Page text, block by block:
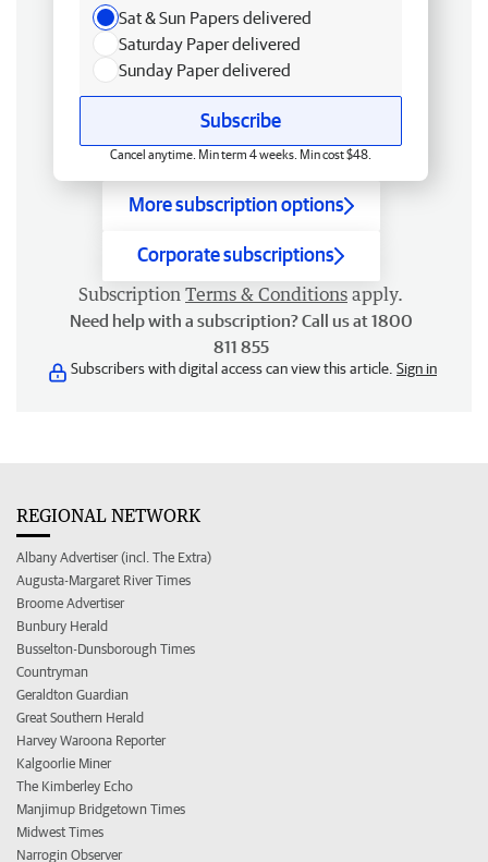
Sat & Sun Papers delivered
Saturday Paper delivered
Sunday Paper delivered
Subscribe
Cancel anytime. Min term 4 weeks. Min cost $48.
More subscription options
Corporate subscriptions
Subscription Terms & Conditions apply.
Need help with a subscription? Call us at 1800
811 855
Subscribers with digital access can view this article. Sign in
REGIONAL NETWORK
Albany Advertiser (incl. The Extra)
Augusta-Margaret River Times
Broome Advertiser
Bunbury Herald
Busselton-Dunsborough Times
Countryman
Geraldton Guardian
Great Southern Herald
Harvey Waroona Reporter
Kalgoorlie Miner
The Kimberley Echo
Manjimup Bridgetown Times
Midwest Times
Narrogin Observer